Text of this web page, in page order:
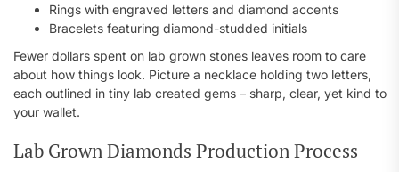
Rings with engraved letters and diamond accents
Bracelets featuring diamond-studded initials
Fewer dollars spent on lab grown stones leaves room to care
about how things look. Picture a necklace holding two letters,
each outlined in tiny lab created gems – sharp, clear, yet kind to
your wallet.
Lab Grown Diamonds Production Process